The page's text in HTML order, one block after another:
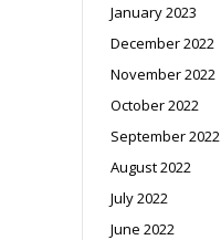
January 2023
December 2022
November 2022
October 2022
September 2022
August 2022
July 2022
June 2022